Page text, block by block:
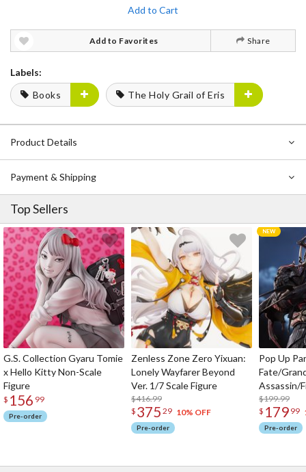
Add to Cart
Add to Favorites Share
Labels:
Books
The Holy Grail of Eris
Product Details
Payment & Shipping
Top Sellers
G.S. Collection Gyaru Tomie
x Hello Kitty Non-Scale
Figure
$ 156 99
Pre-order
Zenless Zone Zero Yixuan:
Lonely Wayfarer Beyond
Ver. 1/7 Scale Figure
$416.99
$ 375 29 10% OFF
Pre-order
Pop Up
Fate/
Assassin/
$199.99
$ 179 99
Pre-order